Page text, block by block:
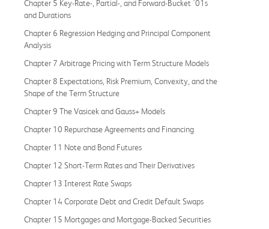
Chapter 5 Key-Rate-, Partial-, and Forward-Bucket '01s
and Durations
Chapter 6 Regression Hedging and Principal Component
Analysis
Chapter 7 Arbitrage Pricing with Term Structure Models
Chapter 8 Expectations, Risk Premium, Convexity, and the
Shape of the Term Structure
Chapter 9 The Vasicek and Gauss+ Models
Chapter 10 Repurchase Agreements and Financing
Chapter 11 Note and Bond Futures
Chapter 12 Short-Term Rates and Their Derivatives
Chapter 13 Interest Rate Swaps
Chapter 14 Corporate Debt and Credit Default Swaps
Chapter 15 Mortgages and Mortgage-Backed Securities